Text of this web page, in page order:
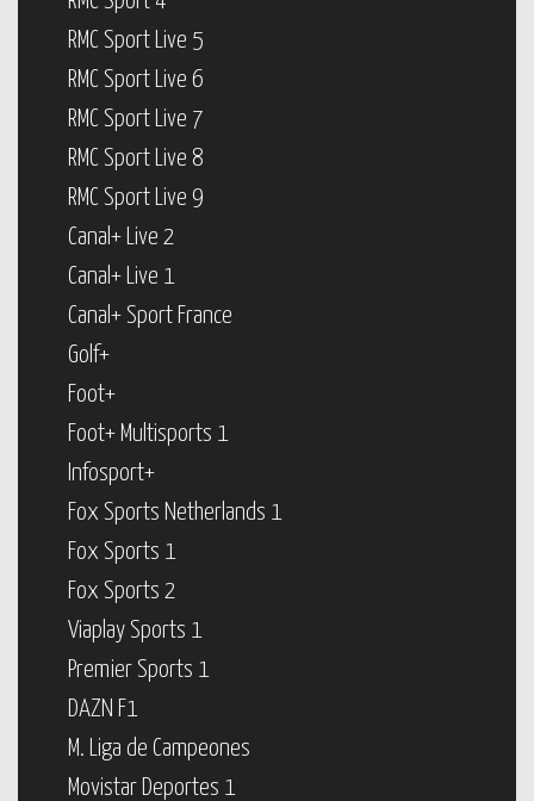
RMC Sport Live 5
RMC Sport Live 6
RMC Sport Live 7
RMC Sport Live 8
RMC Sport Live 9
Canal+ Live 2
Canal+ Live 1
Canal+ Sport France
Golf+
Foot+
Foot+ Multisports 1
Infosport+
Fox Sports Netherlands 1
Fox Sports 1
Fox Sports 2
Viaplay Sports 1
Premier Sports 1
DAZN F1
M. Liga de Campeones
Movistar Deportes 1